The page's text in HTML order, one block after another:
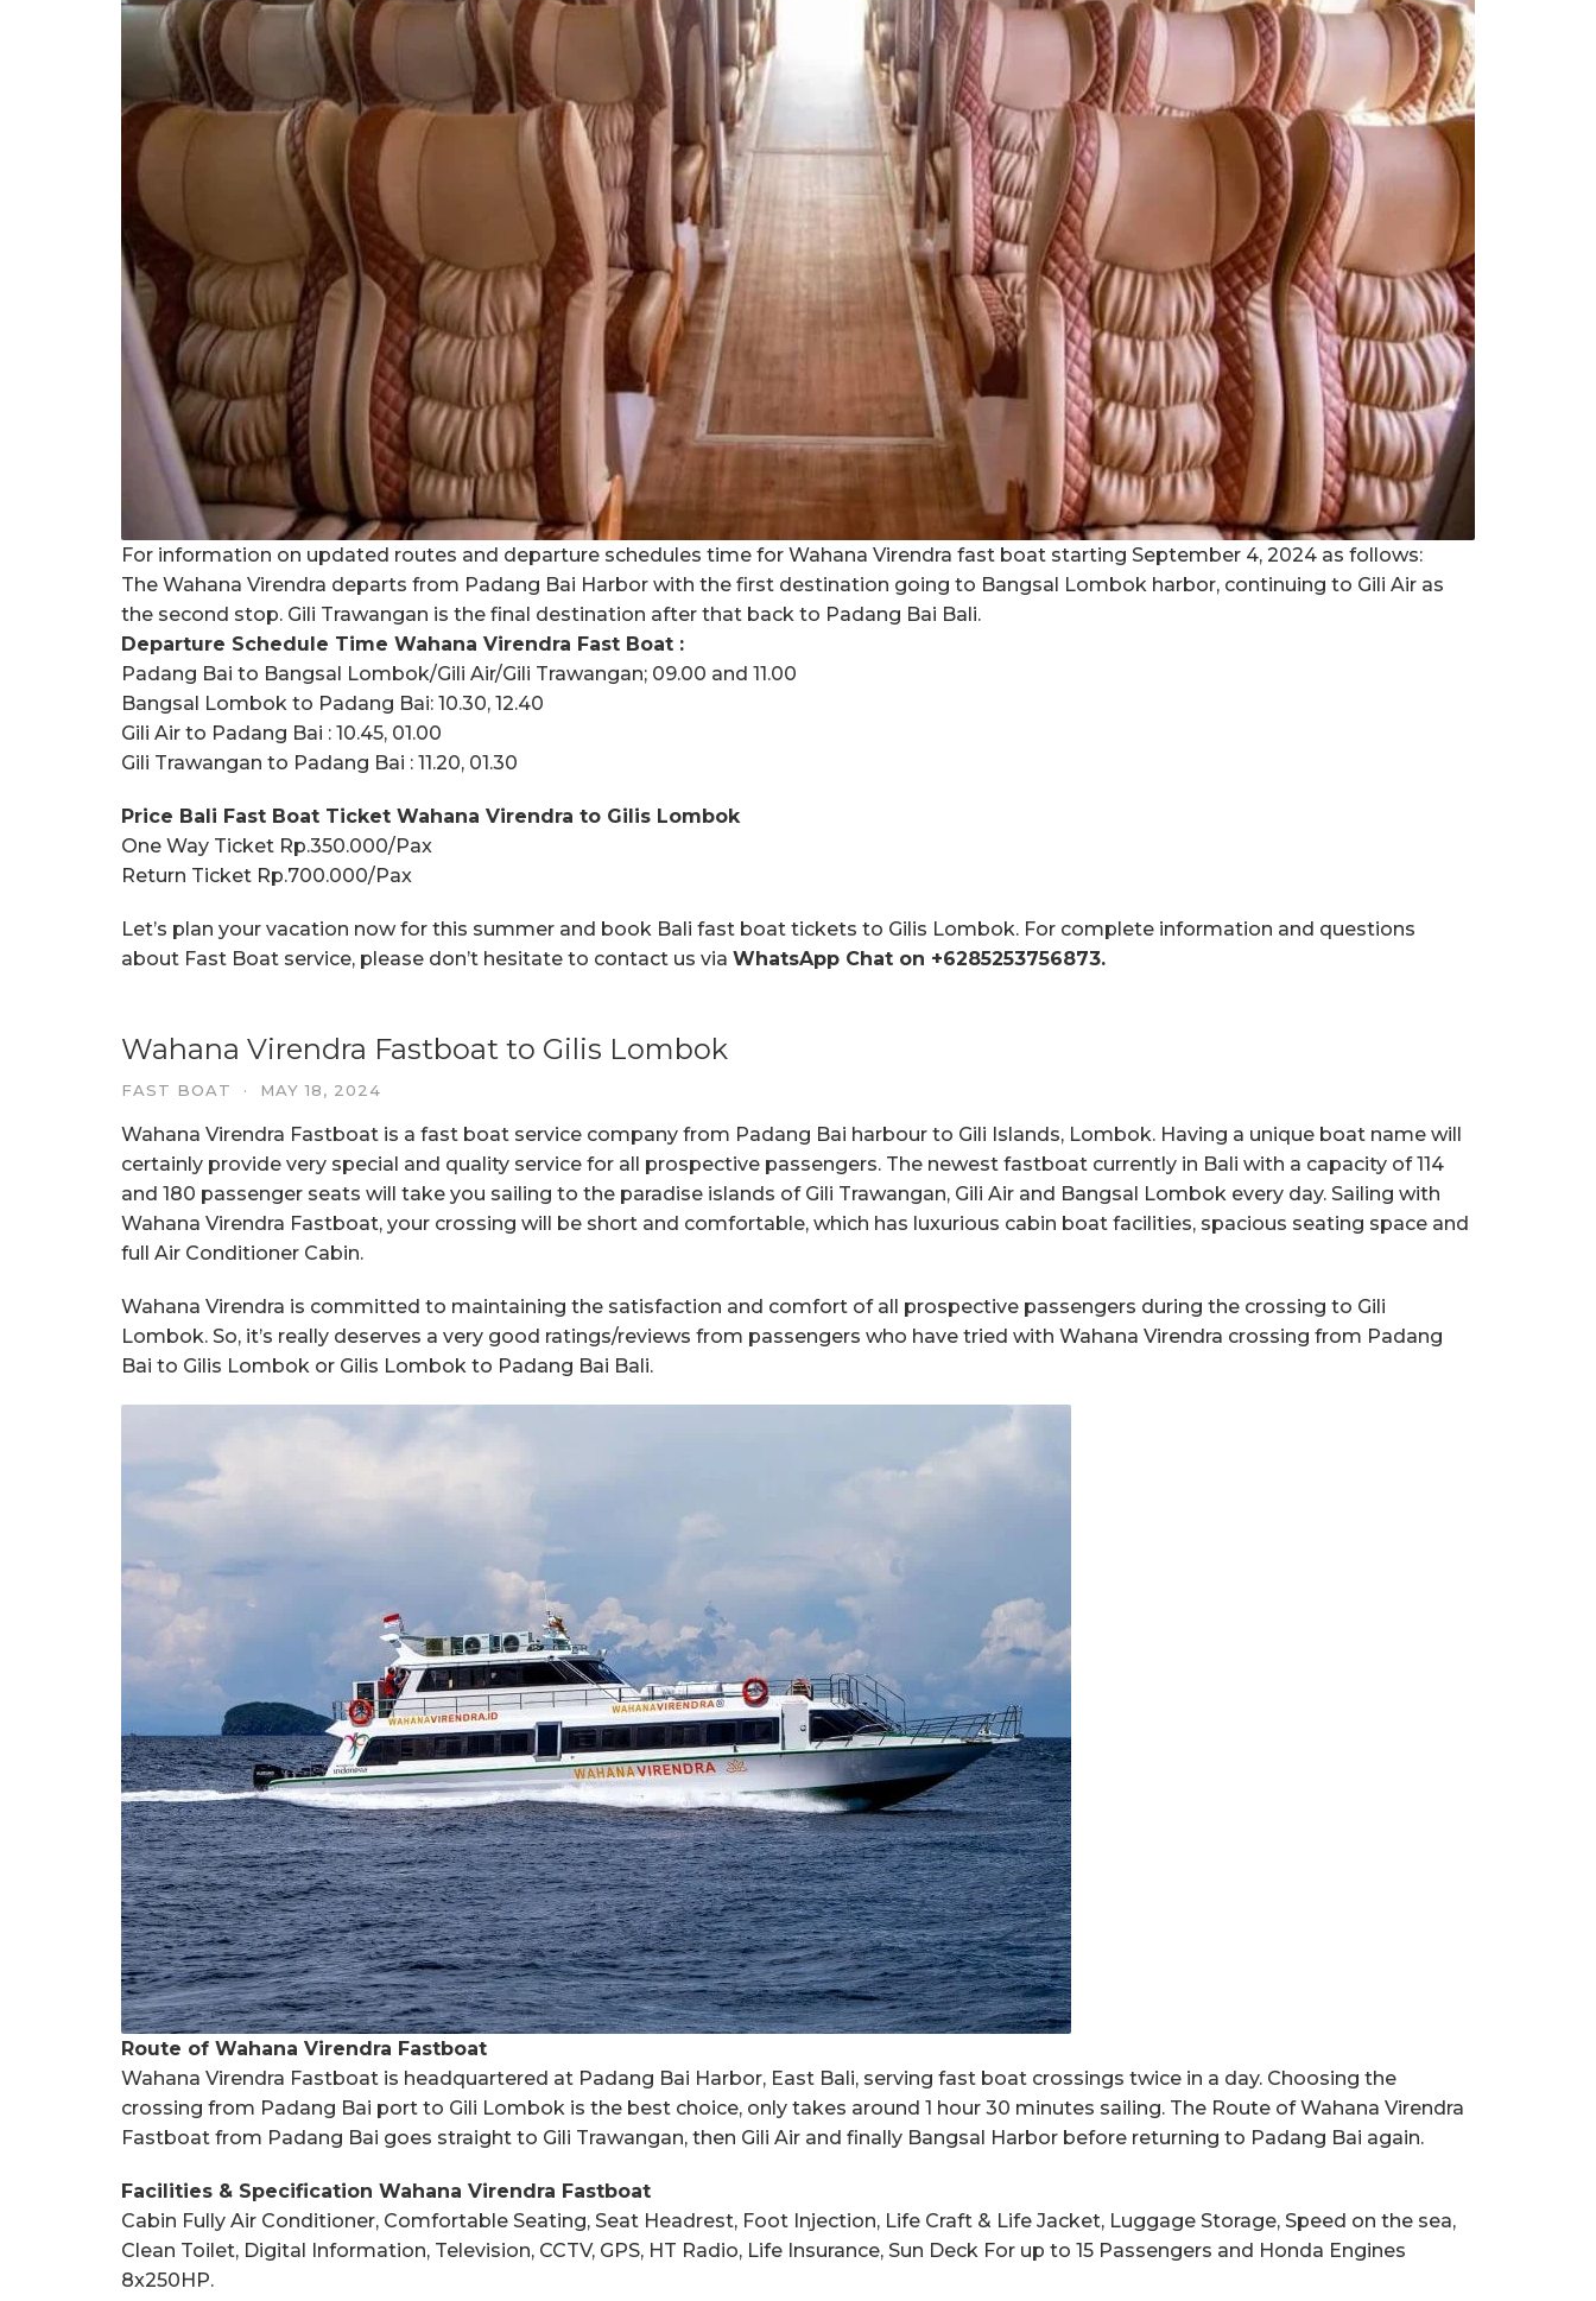
For information on updated routes and departure schedules time for Wahana Virendra fast boat starting September 4, 2024 as follows:
The Wahana Virendra departs from Padang Bai Harbor with the first destination going to Bangsal Lombok harbor, continuing to Gili Air as
the second stop. Gili Trawangan is the final destination after that back to Padang Bai Bali.
Departure Schedule Time Wahana Virendra Fast Boat :
Padang Bai to Bangsal Lombok/Gili Air/Gili Trawangan; 09.00 and 11.00
Bangsal Lombok to Padang Bai: 10.30, 12.40
Gili Air to Padang Bai : 10.45, 01.00
Gili Trawangan to Padang Bai : 11.20, 01.30
Price Bali Fast Boat Ticket Wahana Virendra to Gilis Lombok
One Way Ticket Rp.350.000/Pax
Return Ticket Rp.700.000/Pax
Let’s plan your vacation now for this summer and book Bali fast boat tickets to Gilis Lombok. For complete information and questions
about Fast Boat service, please don’t hesitate to contact us via WhatsApp Chat on +6285253756873.
Wahana Virendra Fastboat to Gilis Lombok
FAST BOAT · MAY 18, 2024
Wahana Virendra Fastboat is a fast boat service company from Padang Bai harbour to Gili Islands, Lombok. Having a unique boat name will
certainly provide very special and quality service for all prospective passengers. The newest fastboat currently in Bali with a capacity of 114
and 180 passenger seats will take you sailing to the paradise islands of Gili Trawangan, Gili Air and Bangsal Lombok every day. Sailing with
Wahana Virendra Fastboat, your crossing will be short and comfortable, which has luxurious cabin boat facilities, spacious seating space and
full Air Conditioner Cabin.
Wahana Virendra is committed to maintaining the satisfaction and comfort of all prospective passengers during the crossing to Gili
Lombok. So, it’s really deserves a very good ratings/reviews from passengers who have tried with Wahana Virendra crossing from Padang
Bai to Gilis Lombok or Gilis Lombok to Padang Bai Bali.
Route of Wahana Virendra Fastboat
Wahana Virendra Fastboat is headquartered at Padang Bai Harbor, East Bali, serving fast boat crossings twice in a day. Choosing the
crossing from Padang Bai port to Gili Lombok is the best choice, only takes around 1 hour 30 minutes sailing. The Route of Wahana Virendra
Fastboat from Padang Bai goes straight to Gili Trawangan, then Gili Air and finally Bangsal Harbor before returning to Padang Bai again.
Facilities & Specification Wahana Virendra Fastboat
Cabin Fully Air Conditioner, Comfortable Seating, Seat Headrest, Foot Injection, Life Craft & Life Jacket, Luggage Storage, Speed on the sea,
Clean Toilet, Digital Information, Television, CCTV, GPS, HT Radio, Life Insurance, Sun Deck For up to 15 Passengers and Honda Engines
8x250HP.